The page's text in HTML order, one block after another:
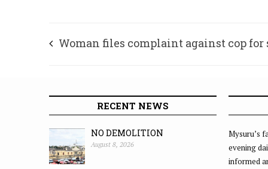
Woman files complaint against cop for
RECENT NEWS
NO DEMOLITION
August 8, 2026
Mysuru’s
evening
informed